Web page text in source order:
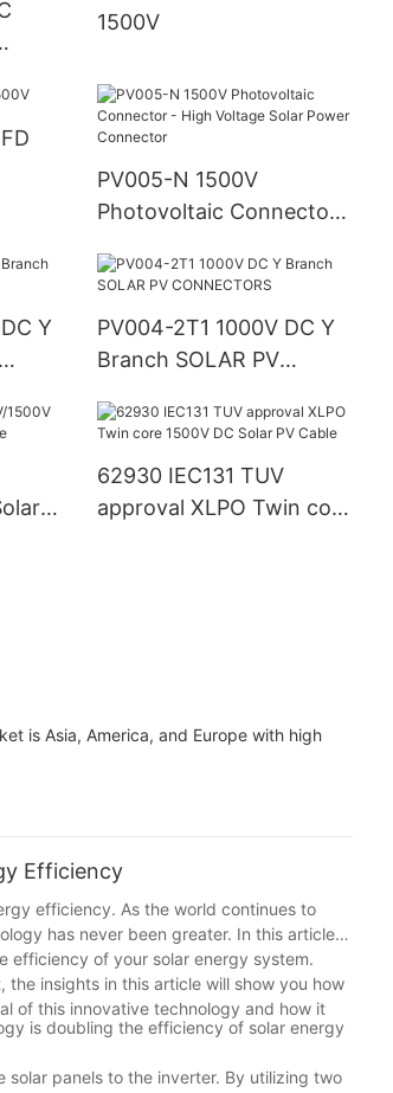
1500V
PV005-N 1500V
Photovoltaic Connector -
Connector
Y
PV004-2T1 1000V DC Y
Branch SOLAR PV
62930 IEC131 TUV
approval XLPO Twin core
is Asia, America, and Europe with high
Efficiency
efficiency. As the world continues to
has never been greater. In this article,
efficiency of your solar energy system.
insights in this article will show you how
of this innovative technology and how it
is doubling the efficiency of solar energy
panels to the inverter. By utilizing two